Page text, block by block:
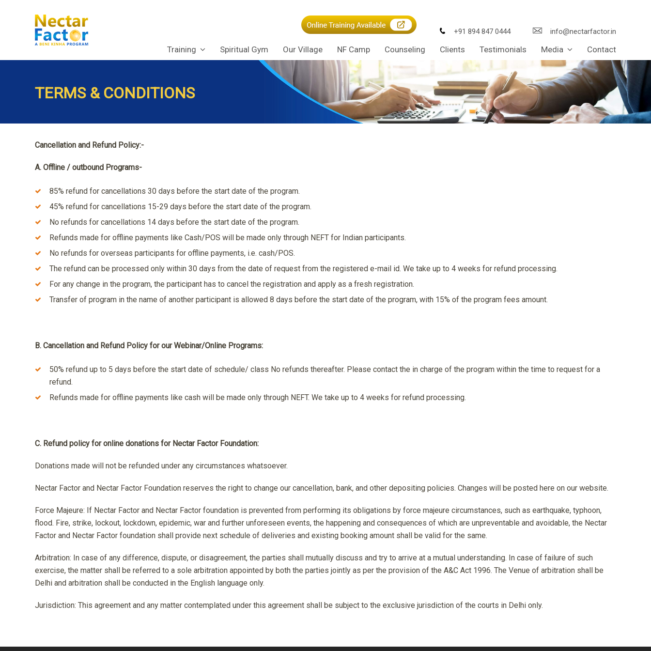
+91 894 847 0444 info@nectarfactor.in
Training Spiritual Gym Our Village NF Camp Counseling Clients Testimonials Media Contact
TERMS & CONDITIONS
Cancellation and Refund Policy:-
A. Offline / outbound Programs-
85% refund for cancellations 30 days before the start date of the program.
45% refund for cancellations 15-29 days before the start date of the program.
No refunds for cancellations 14 days before the start date of the program.
Refunds made for offline payments like Cash/POS will be made only through NEFT for Indian participants.
No refunds for overseas participants for offline payments, i.e. cash/POS.
The refund can be processed only within 30 days from the date of request from the registered e-mail id. We take up to 4 weeks for refund processing.
For any change in the program, the participant has to cancel the registration and apply as a fresh registration.
Transfer of program in the name of another participant is allowed 8 days before the start date of the program, with 15% of the program fees amount.
B. Cancellation and Refund Policy for our Webinar/Online Programs:
50% refund up to 5 days before the start date of schedule/ class No refunds thereafter. Please contact the in charge of the program within the time to request for a
refund.
Refunds made for offline payments like cash will be made only through NEFT. We take up to 4 weeks for refund processing.
C. Refund policy for online donations for Nectar Factor Foundation:
Donations made will not be refunded under any circumstances whatsoever.
Nectar Factor and Nectar Factor Foundation reserves the right to change our cancellation, bank, and other depositing policies. Changes will be posted here on our website.
Force Majeure: If Nectar Factor and Nectar Factor foundation is prevented from performing its obligations by force majeure circumstances, such as earthquake, typhoon,
flood. Fire, strike, lockout, lockdown, epidemic, war and further unforeseen events, the happening and consequences of which are unpreventable and avoidable, the Nectar
Factor and Nectar Factor foundation shall provide next schedule of deliveries and existing booking amount shall be valid for the same.
Arbitration: In case of any difference, dispute, or disagreement, the parties shall mutually discuss and try to arrive at a mutual understanding. In case of failure of such
exercise, the matter shall be referred to a sole arbitration appointed by both the parties jointly as per the provision of the A&C Act 1996. The Venue of arbitration shall be
Delhi and arbitration shall be conducted in the English language only.
Jurisdiction: This agreement and any matter contemplated under this agreement shall be subject to the exclusive jurisdiction of the courts in Delhi only.